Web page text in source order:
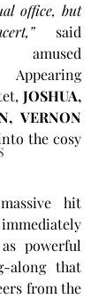
office, but
JOSHUA,
VERNON
powerful
along that
from the